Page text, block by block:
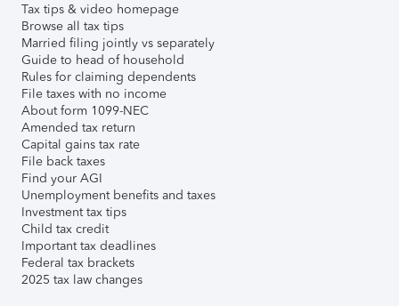
Tax tips & video homepage
Browse all tax tips
Married filing jointly vs separately
Guide to head of household
Rules for claiming dependents
File taxes with no income
About form 1099-NEC
Amended tax return
Capital gains tax rate
File back taxes
Find your AGI
Unemployment benefits and taxes
Investment tax tips
Child tax credit
Important tax deadlines
Federal tax brackets
2025 tax law changes